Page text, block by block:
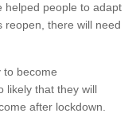
helped people to adapt
reopen, there will need
to become
likely that they will
after lockdown.